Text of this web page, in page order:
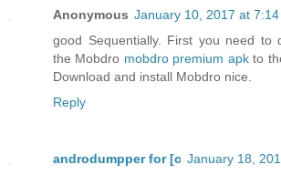
Anonymous January 10, 2017 at 7:14
good Sequentially. First you need to
the Mobdro mobdro premium apkto
Download and install Mobdro nice.
Reply
androdumpper for [c January 18,